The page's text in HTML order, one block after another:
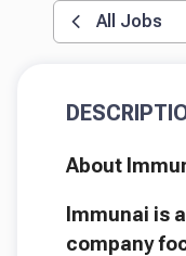
All Jobs
About
Immunai is
company